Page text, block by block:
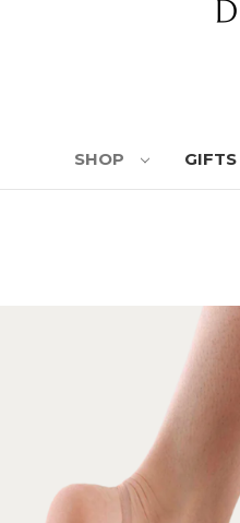
SHOP GIFTS